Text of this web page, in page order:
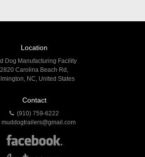
Location
Dog Manufacturing Facility
2820 Carolina Beach Rd,
NC, United States
Contact
(910) 759-6222
muddogtrailers@gmail.com